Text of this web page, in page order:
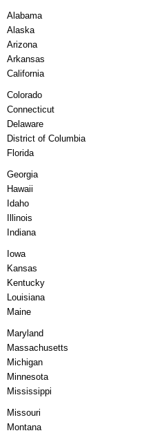
Alabama
Alaska
Arizona
Arkansas
California
Colorado
Connecticut
Delaware
District of Columbia
Florida
Georgia
Hawaii
Idaho
Illinois
Indiana
Iowa
Kansas
Kentucky
Louisiana
Maine
Maryland
Massachusetts
Michigan
Minnesota
Mississippi
Missouri
Montana